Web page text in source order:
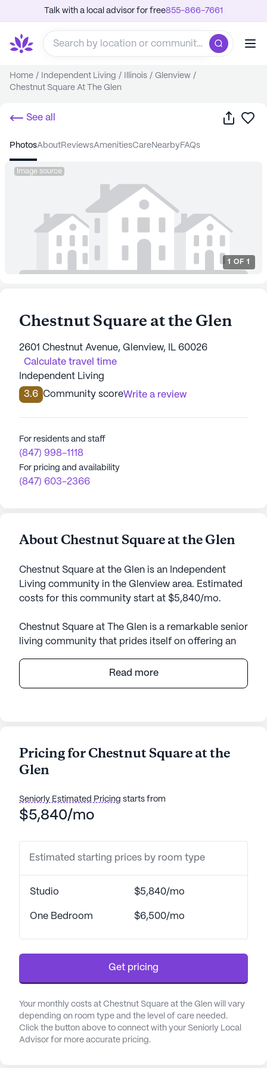
Talk with a local advisor for free855-866-7661
Home / Independent Living / Illinois / Glenview /
Chestnut Square At The Glen
See all Share
photos about reviews amenities care nearby FAQs
Image source
1 OF 1
Chestnut Square at the Glen
2601 Chestnut Avenue, Glenview, IL 60026
Calculate travel time
Independent Living
3.6 Community scoreWrite a review
For residents and staff
(847) 998-1118
For pricing and availability
(847) 603-2366
About Chestnut Square at the Glen
Chestnut Square at the Glen is an Independent
Living community in the Glenview area. Estimated
costs for this community start at $5,840/mo.
Chestnut Square at The Glen is a remarkable senior
living community that prides itself on offering an
residents. Nestled in the heart of The Glen, this
community provides a perfect blend of comfort,
community features a 24-hour call system and
supervision, medication management, and non-
the attention they deserve.
vibrant and full of opportunities for engagement
and leisure. Residents have convenient access to a
ensuring that medical needs are met with ease. The
area is dotted with charming cafes, where residents
can enjoy a cup of coffee and socialize with
nearby parks offer a serene escape, perfect for
leisurely walks or simply relaxing in the fresh air.
Additionally, the proximity to pharmacies makes
managing prescriptions and healthcare needs
straightforward and stress-free.
The community at Chestnut Square is further
enriched by its commitment to fostering a sense of
Read more
Pricing for Chestnut Square at the
Glen
Seniorly Estimated Pricing starts from
$5,840/mo
Estimated starting prices by room type
Studio $5,840/mo
One Bedroom $6,500/mo
Get pricing
Your monthly costs at Chestnut Square at the Glen will vary
depending on room type and the level of care needed.
Click the button above to connect with your Seniorly Local
Advisor for more accurate pricing.